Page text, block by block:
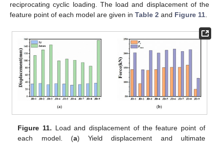
reciprocating cyclic loading. The load and displacement of the
feature point of each model are given in Table 2 and Figure 11.
Figure 11. Load and displacement of the feature point of
each model. (a) Yield displacement and ultimate